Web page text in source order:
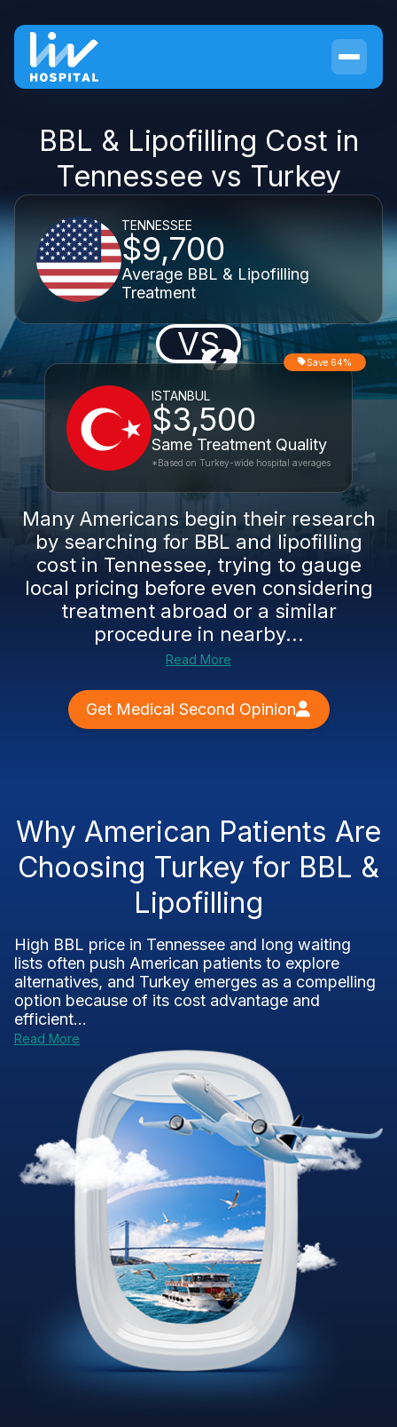
BBL & Lipofilling Cost in
Tennessee vs Turkey
TENNESSEE
$9,700
Average BBL & Lipofilling
Treatment
VS
ISTANBUL
$3,500
Same Treatment Quality
Save 64%
*Based on Turkey-wide hospital averages
Many Americans begin their research
by searching for BBL and lipofilling
cost in Tennessee, trying to gauge
local pricing before even considering
treatment abroad or a similar
procedure in nearby...
Read More
Get Medical Second Opinion
Why American Patients Are
Choosing Turkey for BBL &
Lipofilling
High BBL price in Tennessee and long waiting
lists often push American patients to explore
alternatives, and Turkey emerges as a compelling
option because of its cost advantage and
efficient...
Read More